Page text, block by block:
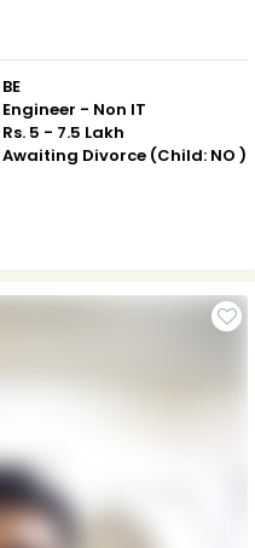
BE
Engineer - Non IT
Rs. 5 - 7.5 Lakh
Awaiting Divorce (Child: NO )